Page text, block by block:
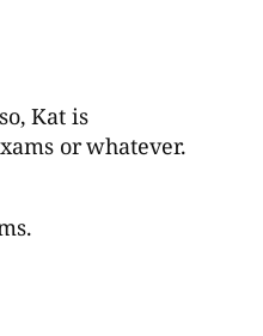
Kat is
or whatever.